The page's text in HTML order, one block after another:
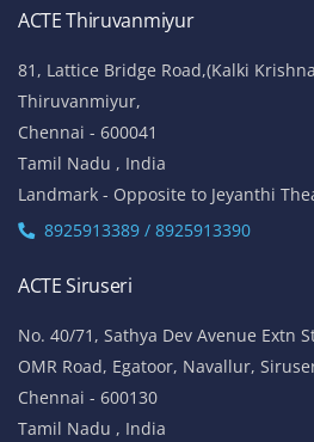
ACTE Thiruvanmiyur
81, Lattice Bridge Road,(Kalki
Thiruvanmiyur,
Chennai - 600041
Tamil Nadu , India
Landmark - Opposite to Jeyanthi
8925913389 / 8925913390
ACTE Siruseri
No. 40/71, Sathya Dev Avenue Extn
OMR Road, Egatoor, Navallur,
Chennai - 600130
Tamil Nadu , India